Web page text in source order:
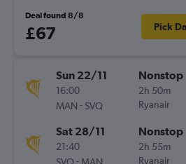
Deal found 8/8
£67 Pick
Sun 22/11
16:00
MAN - SVQ
Nonstop
2h 50m
Ryanair
Sat 28/11
21:40
SVQ- MAN
Nonstop
2h 55m
Ryanair